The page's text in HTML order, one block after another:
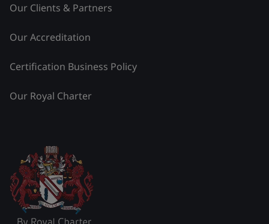
Our Clients & Partners
Our Accreditation
Certification Business Policy
Our Royal Charter